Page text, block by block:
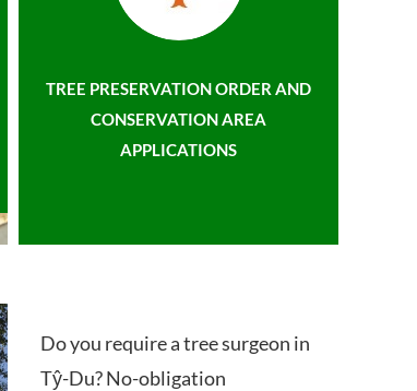
TREE PRESERVATION ORDER AND
CONSERVATION AREA
APPLICATIONS
Do you require a tree surgeon in
Tŷ-Du? No-obligation